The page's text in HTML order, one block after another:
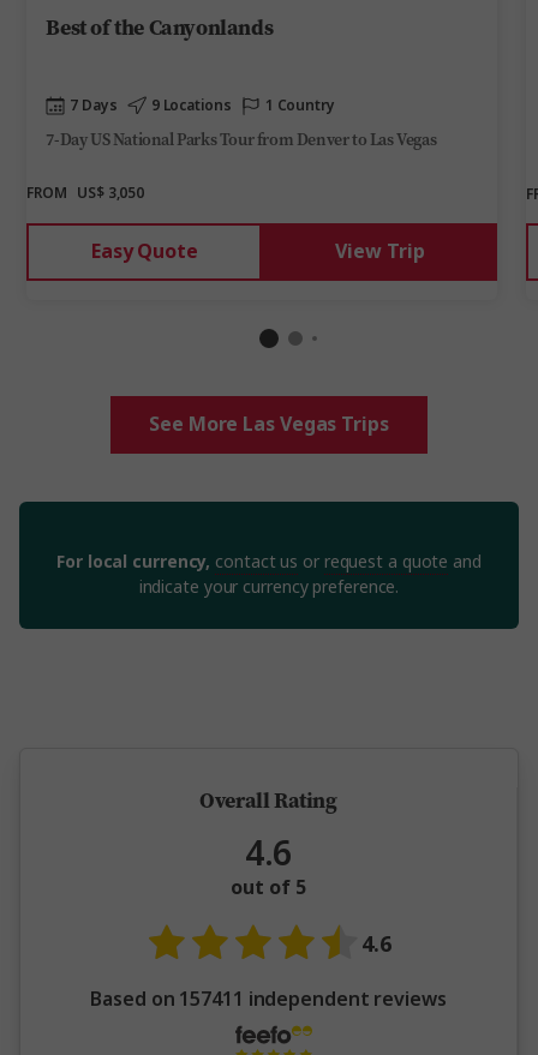
Best of the Canyonlands
7 Days 9 Locations 1 Country
7-Day US National Parks Tour from Denver to Las Vegas
FROM US$ 3,050
Easy Quote View Trip
See More Las Vegas Trips
For local currency, contact us or request a quote and
indicate your currency preference.
Overall Rating
4.6
out of 5
4.6
Based on 157411 independent reviews